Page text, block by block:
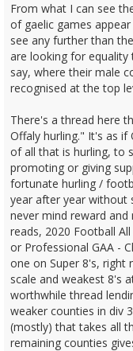
From what I can see
of gaelic games
see any further than
are looking for equality
say, where their male
recognised at the top
There's a thread here
Offaly hurling." It's as if
of all that is hurling, to
promoting or giving
fortunate hurling /
year after year without
never mind reward
reads, 2020 Football
or Professional GAA -
one on Super 8's, right
scale and weakest 8's
worthwhile thread
weaker counties in div
(mostly) that takes all
remaining counties